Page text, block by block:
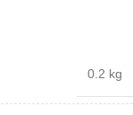
0.2 kg